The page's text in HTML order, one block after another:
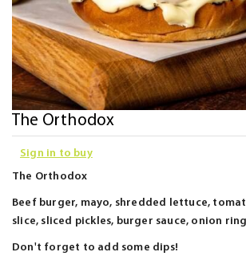
Skip
to
the
beginning
the
gallery
The Orthodox
Sign in to buy
The Orthodox
Beef burger, mayo, shredded lettuce,
slice, sliced pickles, burger sauce, onion
Don't forget to add some dips!